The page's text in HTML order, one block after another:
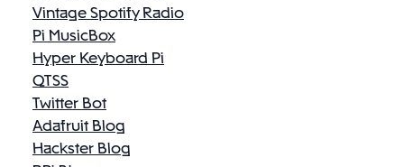
Vintage Spotify Radio
Pi MusicBox
Hyper Keyboard Pi
QTSS
Twitter Bot
Adafruit Blog
Hackster Blog